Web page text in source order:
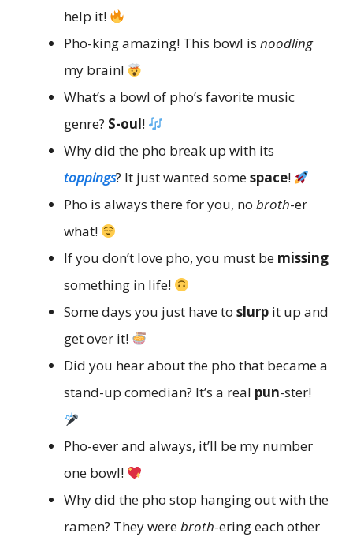
help it!
Pho-king amazing! This bowl is noodling
my brain!
What’s a bowl of pho’s favorite music
genre? S-oul!
Why did the pho break up with its
toppings? It just wanted somespace!
Pho is always there for you, no broth-er
what!
If you don’t love pho, you must be missing
something in life!
Some days you just have to slurp it up and
get over it!
Did you hear about the pho that became a
stand-up comedian? It’s a real pun-ster!
Pho-ever and always, it’ll be my number
one bowl!
Why did the pho stop hanging out with the
ramen? They werebroth-ering each other